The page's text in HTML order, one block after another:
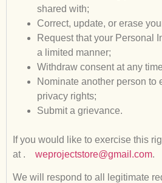
shared with;
Correct, update, or erase
Request that your Personal
a limited manner;
Withdraw consent at any
Nominate another person to
privacy rights;
Submit a grievance.
If you would like to exercise this
at . weprojectstore@gmail.com.
We will respond to all legitimate